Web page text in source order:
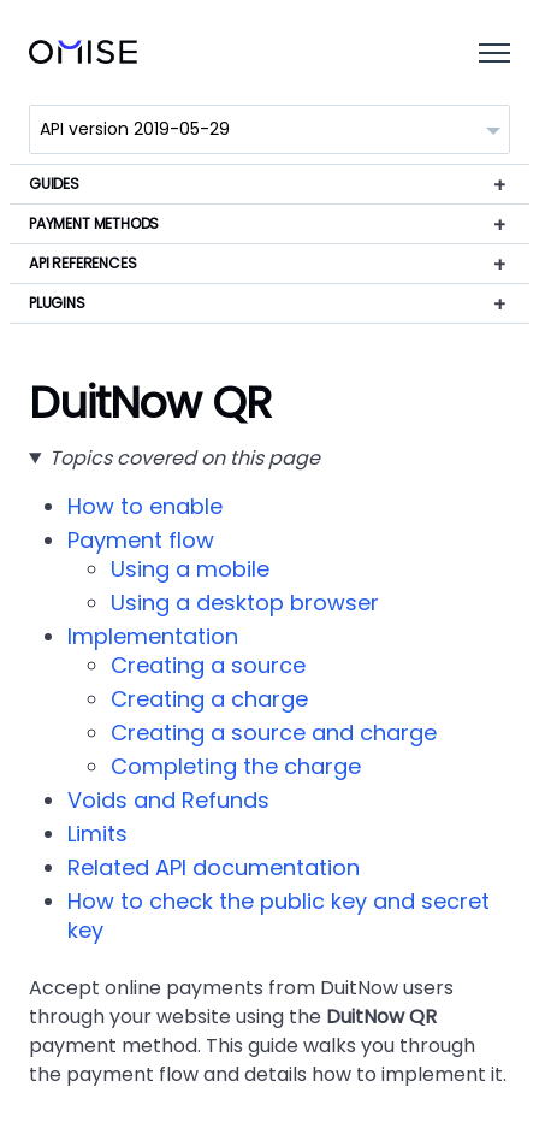
GUIDES
PAYMENT METHODS
API REFERENCES
PLUGINS
DuitNow QR
Topics covered on this page
How to enable
Payment flow
Using a mobile
Using a desktop browser
Implementation
Creating a source
Creating a charge
Creating a source and charge
Completing the charge
Voids and Refunds
Limits
Related API documentation
How to check the public key and secret
key
Accept online payments from DuitNow users
through your website using the DuitNow QR
payment method. This guide walks you through
the payment flow and details how to implement it.